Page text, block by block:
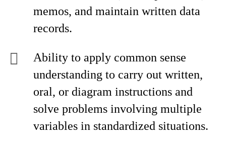
memos, and maintain written data
records.
Ability to apply common sense
understanding to carry out written,
oral, or diagram instructions and
solve problems involving multiple
variables in standardized situations.